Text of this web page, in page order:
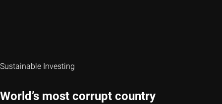
Sustainable Investing
World’s most corrupt country